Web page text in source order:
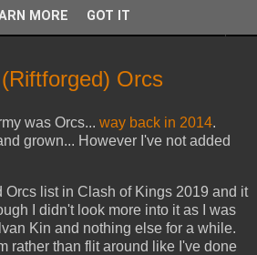
Orcs
was Orcs... way back in 2014.
grown... However I've not added
Orcs list in Clash of Kings 2019 and it
I didn't look more into it as I was
Kin and nothing else for a while.
rather than flit around like I've done
MORE GOT IT